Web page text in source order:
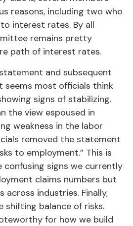
reasons, including two who
interest rates. By all
remains pretty
path of interest rates.
and subsequent
seems most officials think
signs of stabilizing.
the view espoused in
weakness in the labor
removed the statement
to employment.” This is
signs we currently
claims numbers but
across industries. Finally,
shifting balance of risks.
for how we build